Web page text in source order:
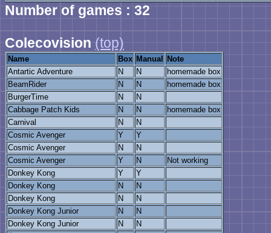
Number of games : 32
Colecovision (top)
Name Box Manual
Note
Antartic Adventure
N N
homemade box
BeamRider
N N
homemade box
BurgerTime
N
N
Cabbage Patch Kids
N N
homemade box
Carnival
N
N
Cosmic Avenger
Y
Y
Cosmic Avenger
N
N
Cosmic Avenger
Y N
Not working
Donkey Kong
Y
Y
Donkey Kong
N
N
Donkey Kong
N
N
Donkey Kong Junior
N
N
Donkey Kong Junior
N
N